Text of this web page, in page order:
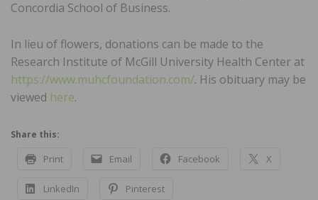
Concordia School of Business.
In lieu of flowers, donations can be made to the
Research Institute of McGill University Health Center at
https://www.muhcfoundation.com/. His obituary may be
viewed here.
Share this:
Print Email Facebook X
LinkedIn Pinterest